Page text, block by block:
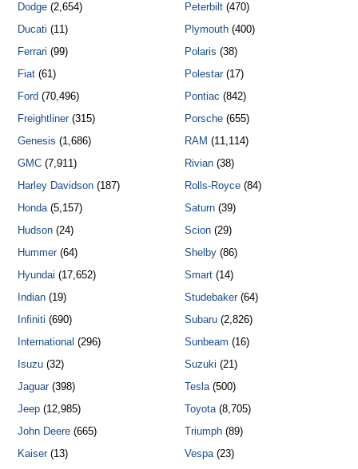
Dodge (2,654)
Ducati (11)
Ferrari (99)
Fiat (61)
Ford (70,496)
Freightliner(315)
Genesis (1,686)
GMC (7,911)
Harley Davidson (187)
Honda(5,157)
Hudson (24)
Hummer(64)
Hyundai (17,652)
Indian (19)
Infiniti (690)
International (296)
Isuzu (32)
Jaguar(398)
Jeep (12,985)
John Deere (665)
Kaiser(13)
Peterbilt(470)
Plymouth(400)
Polaris (38)
Polestar(17)
Pontiac (842)
Porsche(655)
RAM (11,114)
Rivian(38)
Rolls-Royce(84)
Saturn(39)
Scion(29)
Shelby(86)
Smart(14)
Studebaker(64)
Subaru(2,826)
Sunbeam (16)
Suzuki (21)
Tesla(500)
Toyota(8,705)
Triumph(89)
Vespa(23)